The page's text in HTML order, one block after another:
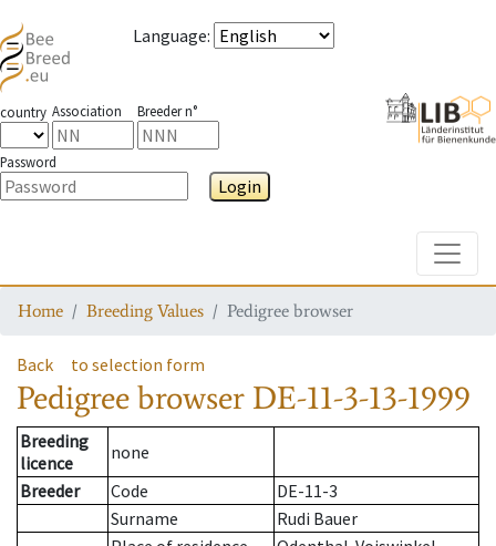
Language:
country Association Breeder n°
Password
Login
Home Breeding Values Pedigree browser
Back to selection form
Pedigree browser DE-11-3-13-1999
Breeding
licence
none
Breeder
Code
DE-11-3
Surname
Rudi Bauer